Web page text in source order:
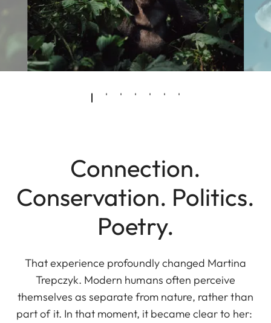
Connection.
Conservation. Politics.
Poetry.
That experience profoundly changed Martina
Trepczyk. Modern humans often perceive
themselves as separate from nature, rather than
part of it. In that moment, it became clear to her: